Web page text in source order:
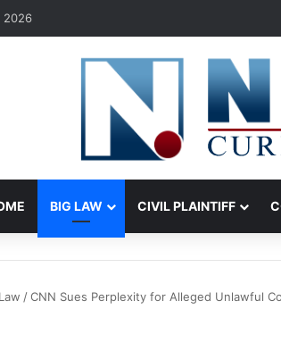
2026
BIG LAW CIVIL PLAINTIFF
/CNN Sues Perplexity for Alleged Unlawful